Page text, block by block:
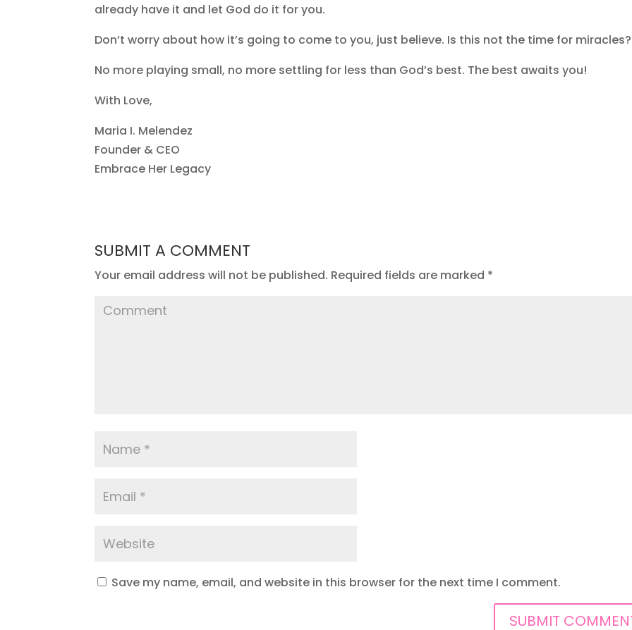
already have it and let God do it for you.
Don’t worry about how it’s going to come to you, just believe. Is this not the time for
No more playing small, no more settling for less than God’s best. The best awaits you!
With Love,
Maria I. Melendez
Founder & CEO
Embrace Her Legacy
SUBMIT A COMMENT
Your email address will not be published. Required fields are marked *
Save my name, email, and website in this browser for the next time I comment.